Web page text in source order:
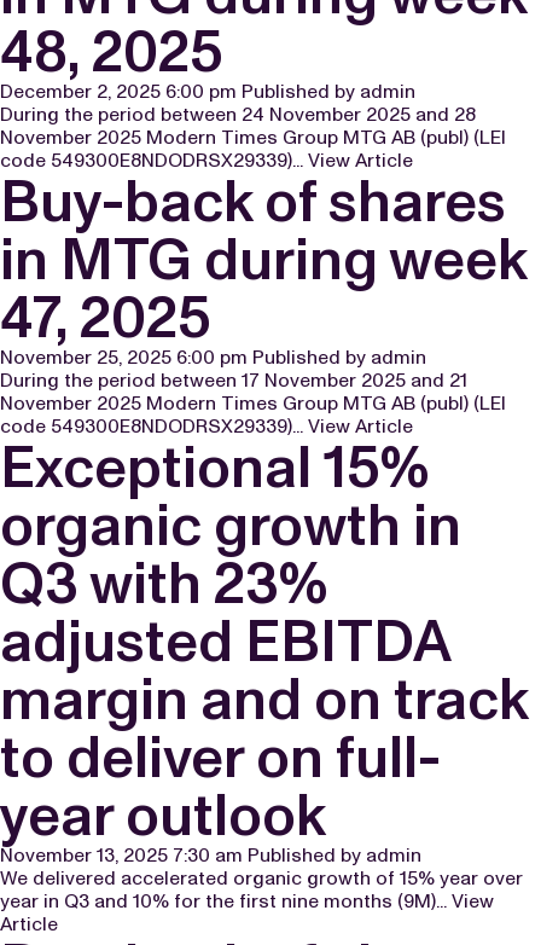
48, 2025
December 2, 2025 6:00 pm Published by admin
During the period between 24 November 2025 and 28
November 2025 Modern Times Group MTG AB (publ) (LEI
code 549300E8NDODRSX29339)... View Article
Buy-back of shares
in MTG during week
47, 2025
November 25, 2025 6:00 pm Published by admin
During the period between 17 November 2025 and 21
November 2025 Modern Times Group MTG AB (publ) (LEI
code 549300E8NDODRSX29339)... View Article
Exceptional 15%
organic growth in
Q3 with 23%
adjusted EBITDA
margin and on track
to deliver on full-
year outlook
November 13, 2025 7:30 am Published by admin
We delivered accelerated organic growth of 15% year over
year in Q3 and 10% for the first nine months (9M)... View
Article